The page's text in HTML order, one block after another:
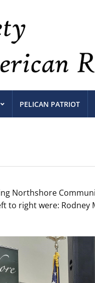
PELICAN PATRIOT
Northshore
right were: Rodney